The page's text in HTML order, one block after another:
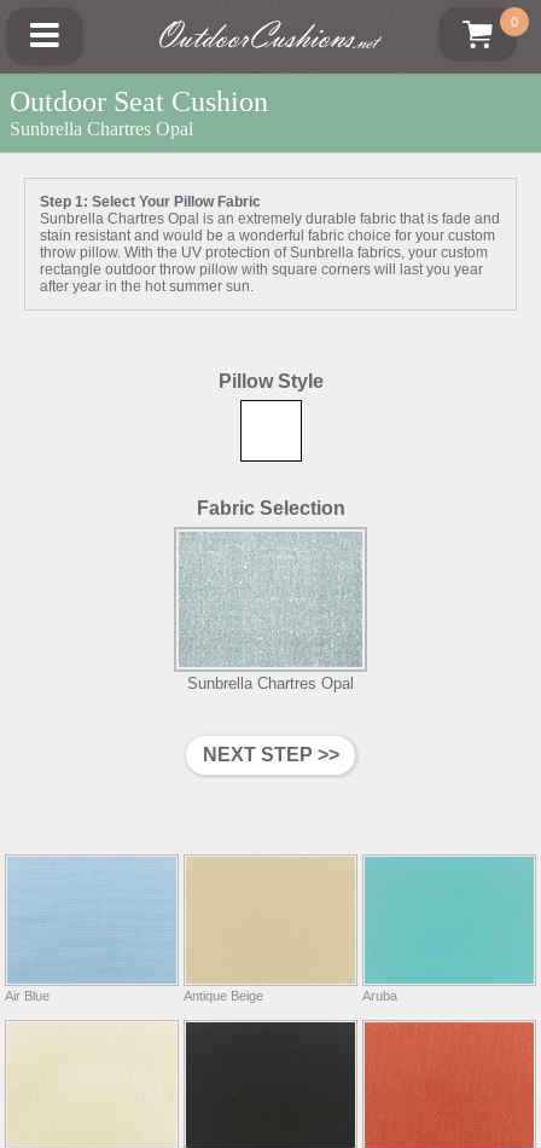
OutdoorCushions.net
0
Outdoor Seat Cushion
Sunbrella Chartres Opal
Step 1: Select Your Pillow Fabric
Sunbrella Chartres Opal is an extremely durable fabric that is fade and
stain resistant and would be a wonderful fabric choice for your custom
throw pillow. With the UV protection of Sunbrella fabrics, your custom
rectangle outdoor throw pillow with square corners will last you year
after year in the hot summer sun.
Pillow Style
Fabric Selection
Sunbrella Chartres Opal
Air Blue Antique Beige Aruba